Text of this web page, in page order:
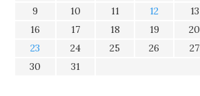
9
10 11 12 13
16
17 18 19 20
23
24 25 26 27
30
31